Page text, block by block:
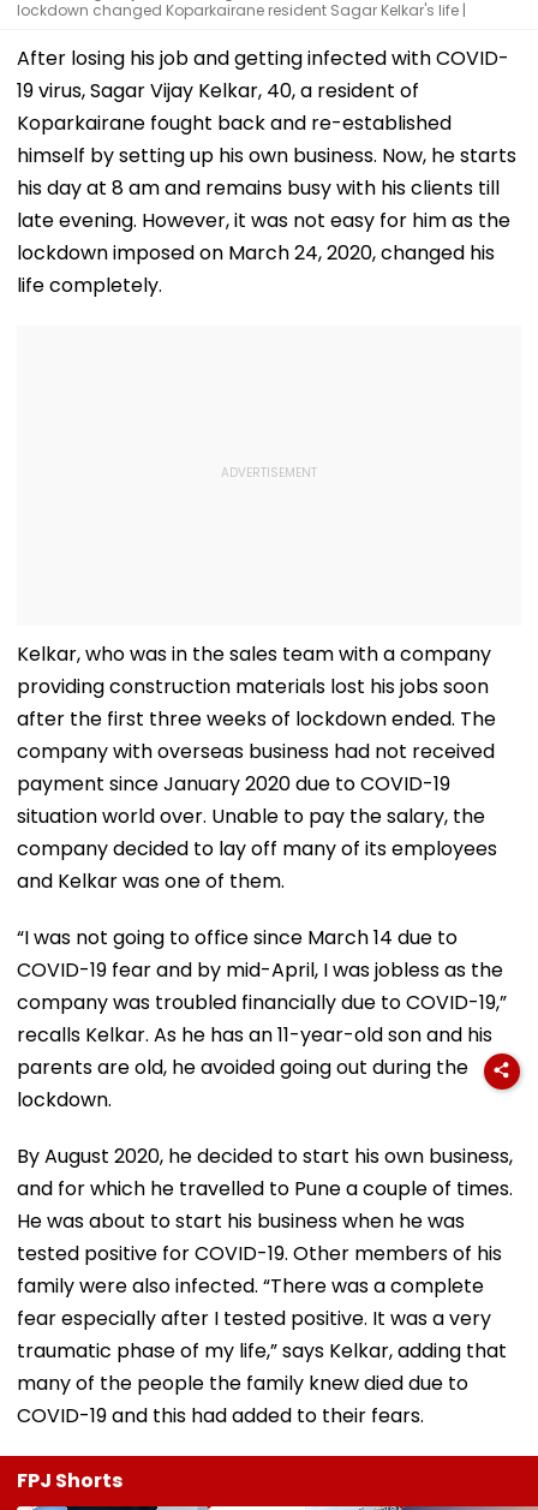
lockdown changed Koparkairane resident Sagar Kelkar's life |
After losing his job and getting infected with COVID-
19 virus, Sagar Vijay Kelkar, 40, a resident of
Koparkairane fought back and re-established
himself by setting up his own business. Now, he starts
his day at 8 am and remains busy with his clients till
late evening. However, it was not easy for him as the
lockdown imposed on March 24, 2020, changed his
life completely.
Kelkar, who was in the sales team with a company
providing construction materials lost his jobs soon
after the first three weeks of lockdown ended. The
company with overseas business had not received
payment since January 2020 due to COVID-19
situation world over. Unable to pay the salary, the
company decided to lay off many of its employees
and Kelkar was one of them.
“I was not going to office since March 14 due to
COVID-19 fear and by mid-April, I was jobless as the
company was troubled financially due to COVID-19,”
recalls Kelkar. As he has an 11-year-old son and his
parents are old, he avoided going out during the
lockdown.
By August 2020, he decided to start his own business,
and for which he travelled to Pune a couple of times.
He was about to start his business when he was
tested positive for COVID-19. Other members of his
family were also infected. “There was a complete
fear especially after I tested positive. It was a very
traumatic phase of my life,” says Kelkar, adding that
many of the people the family knew died due to
COVID-19 and this had added to their fears.
FPJ Shorts